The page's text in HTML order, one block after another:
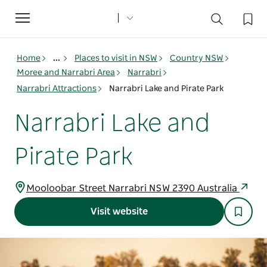
Toggle
navigation
Home ... Places to visit in NSW
Country NSW
Moree and Narrabri Area
Narrabri
Narrabri Attractions
Narrabri Lake and Pirate Park
Narrabri Lake and
Pirate Park
Mooloobar Street Narrabri NSW 2390 Australia
Visit website